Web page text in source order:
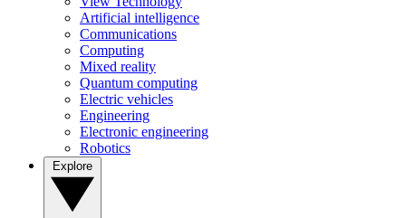
Artificial intelligence
Communications
Computing
Mixed reality
Quantum computing
Electric vehicles
Engineering
Electronic engineering
Robotics